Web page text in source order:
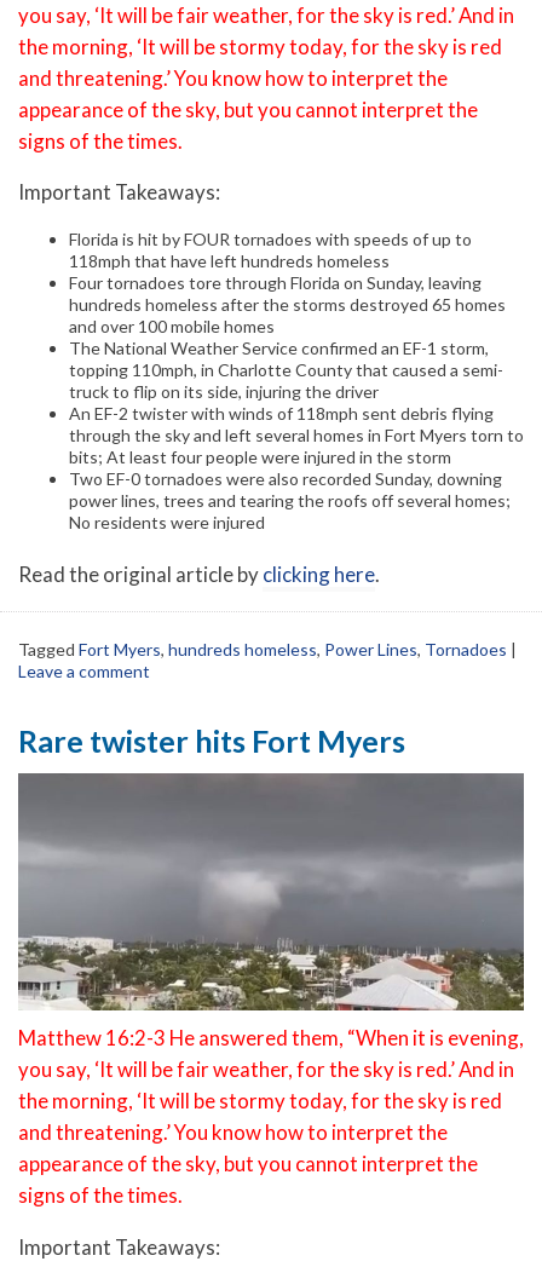
you say, ‘It will be fair weather, for the sky is red.’ And in
the morning, ‘It will be stormy today, for the sky is red
and threatening.’ You know how to interpret the
appearance of the sky, but you cannot interpret the
signs of the times.
Important Takeaways:
Florida is hit by FOUR tornadoes with speeds of up to
118mph that have left hundreds homeless
Four tornadoes tore through Florida on Sunday, leaving
hundreds homeless after the storms destroyed 65 homes
and over 100 mobile homes
The National Weather Service confirmed an EF-1 storm,
topping 110mph, in Charlotte County that caused a semi-
truck to flip on its side, injuring the driver
An EF-2 twister with winds of 118mph sent debris flying
through the sky and left several homes in Fort Myers torn to
bits; At least four people were injured in the storm
Two EF-0 tornadoes were also recorded Sunday, downing
power lines, trees and tearing the roofs off several homes;
No residents were injured
Read the original article byclicking here.
Tagged Fort Myers, hundreds homeless, Power Lines, Tornadoes |
Leave a comment
Rare twister hits Fort Myers
Matthew 16:2-3 He answered them, “When it is evening,
you say, ‘It will be fair weather, for the sky is red.’ And in
the morning, ‘It will be stormy today, for the sky is red
and threatening.’ You know how to interpret the
appearance of the sky, but you cannot interpret the
signs of the times.
Important Takeaways: